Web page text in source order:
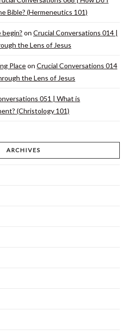
Bible? (Hermeneutics 101)
begin? on Crucial Conversations 014 |
the Lens of Jesus
Placeon Crucial Conversations 014
the Lens of Jesus
051 | What is
(Christology 101)
ARCHIVES